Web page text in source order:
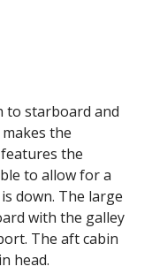
to starboard and
the
the
to allow for a
down. The large
with the galley
The aft cabin
head.